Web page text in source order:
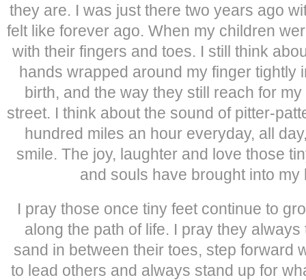
they are. I was just there two years ago
felt like forever ago. When my children
with their fingers and toes. I still think
hands wrapped around my finger tightly
birth, and the way they still reach for
street. I think about the sound of pitter-
hundred miles an hour everyday, all
smile. The joy, laughter and love those
and souls have brought into my
I pray those once tiny feet continue to
along the path of life. I pray they
sand in between their toes, step forward
to lead others and always stand up for